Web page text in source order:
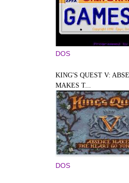
DOS
KING'S QUEST V:
MAKES T...
DOS